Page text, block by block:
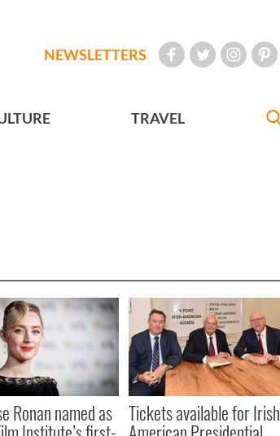
NEWSLETTERS
TRAVEL
Ronan named as Tickets available for Irish